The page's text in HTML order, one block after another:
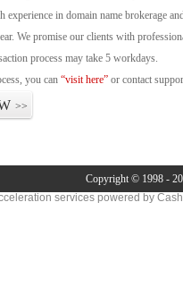
experience in domain name brokerage
We promise our clients with
process may take 5 workdays.
you can “visit here” or contact
>>
Copyright © 1998 -
services powered by